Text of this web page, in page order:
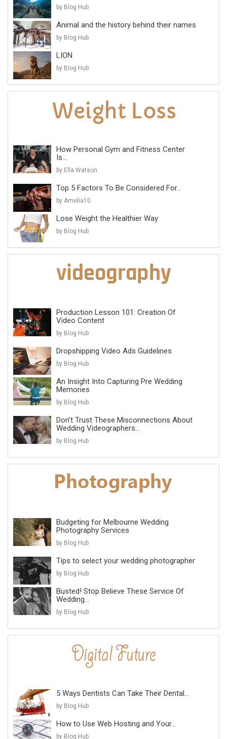
by Blog Hub
Animal and the history behind their names
by Blog Hub
LION
by Blog Hub
How Personal Gym and Fitness Center
Is...
by Ella Watson
Top 5 Factors To Be Considered For...
by Amelia10
Lose Weight the Healthier Way
by Blog Hub
Production Lesson 101: Creation Of
Video Content
by Blog Hub
Dropshipping Video Ads Guidelines
by Blog Hub
An Insight Into Capturing Pre Wedding
Memories
by Blog Hub
Don’t Trust These Misconnections About
Wedding Videographers...
by Blog Hub
Budgeting for Melbourne Wedding
Photography Services
by Blog Hub
Tips to select your wedding photographer
by Blog Hub
Busted! Stop Believe These Service Of
Wedding...
by Blog Hub
5 Ways Dentists Can Take Their Dental...
by Blog Hub
How to Use Web Hosting and Your...
by Blog Hub